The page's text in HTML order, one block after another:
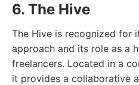
6. The Hive
The Hive is recognized for
approach and its role as a
freelancers. Located in a
it provides a collaborative